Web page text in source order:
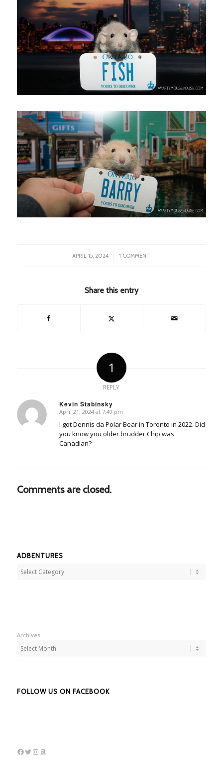
APRIL 15, 2024
/ 1 COMMENT
Share this entry
1
REPLY
Kevin Stabinsky
says:
April 21, 2024 at 7:49 pm
I got Dennis da Polar Bear in Toronto in 2022. Did
you know you older brudder Chip was
Canadian?
Comments are closed.
ADBENTURES
Adbentures
Archives
FOLLOW US ON FACEBOOK
Facebook
Twitter
Instagram
Amazon